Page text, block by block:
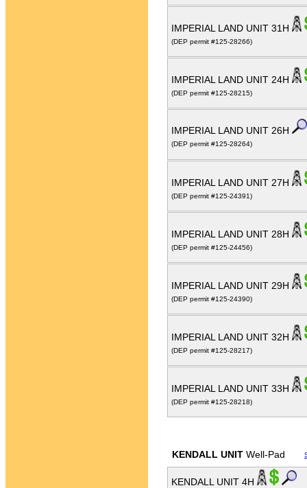
IMPERIAL LAND UNIT 31H
(DEP permit #125-28266)
IMPERIAL LAND UNIT 24H
(DEP permit #125-28215)
IMPERIAL LAND UNIT 26H
(DEP permit #125-28264)
IMPERIAL LAND UNIT 27H
(DEP permit #125-24391)
IMPERIAL LAND UNIT 28H
(DEP permit #125-24456)
IMPERIAL LAND UNIT 29H
(DEP permit #125-24390)
IMPERIAL LAND UNIT 32H
(DEP permit #125-28217)
IMPERIAL LAND UNIT 33H
(DEP permit #125-28218)
KENDALL UNIT Well-Pad
KENDALL UNIT 4H